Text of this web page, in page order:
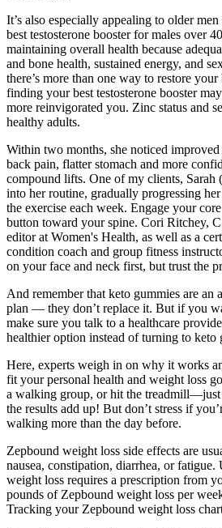
It’s also especially appealing to older
best testosterone booster for males over
maintaining overall health because
and bone health, sustained energy, and
there’s more than one way to restore
finding your best testosterone booster
more reinvigorated you. Zinc status and
healthy adults.
Within two months, she noticed improved
back pain, flatter stomach and more
compound lifts. One of my clients, Sarah
into her routine, gradually progressing
the exercise each week. Engage your
button toward your spine. Cori Ritchey,
editor at Women's Health, as well as a
condition coach and group fitness
on your face and neck first, but trust the
And remember that keto gummies are an
plan — they don’t replace it. But if you
make sure you talk to a healthcare
healthier option instead of turning to keto
Here, experts weigh in on why it works
fit your personal health and weight loss
a walking group, or hit the
the results add up! But don’t stress if
walking more than the day before.
Zepbound weight loss side effects are
nausea, constipation, diarrhea, or
weight loss requires a prescription from
pounds of Zepbound weight loss per
Tracking your Zepbound weight loss